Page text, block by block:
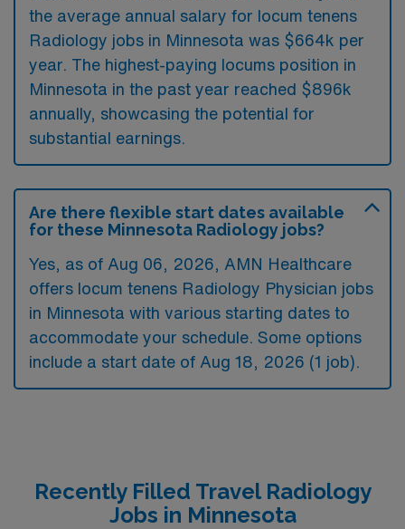
the average annual salary for locum tenens
Radiology jobs in Minnesota was $664k per
year. The highest-paying locums position in
Minnesota in the past year reached $896k
annually, showcasing the potential for
substantial earnings.
Are there flexible start dates available
for these Minnesota Radiology jobs?
Yes, as of Aug 06, 2026 , AMN Healthcare
offers locum tenens Radiology Physician jobs
in Minnesota with various starting dates to
accommodate your schedule. Some options
include a start date of Aug 18, 2026 (1 job).
Recently Filled Travel Radiology
Jobs in Minnesota